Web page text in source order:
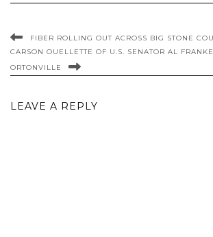
FIBER ROLLING OUT ACROSS BIG STONE
CARSON OUELLETTE OF U.S. SENATOR AL
ORTONVILLE
LEAVE A REPLY